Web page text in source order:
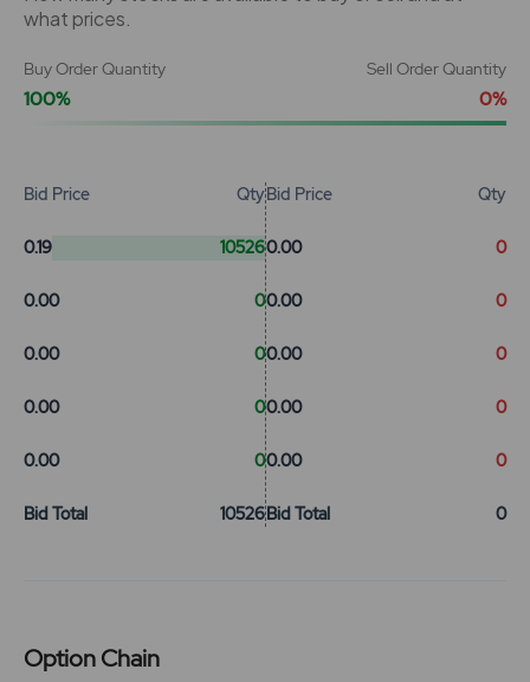
what prices.
Buy Order Quantity
100%
Sell Order Quantity
0%
Bid Price Qty
0.19 10526
0.00 0
0.00 0
0.00 0
0.00 0
Bid Total 10526
Bid Price Qty
0.00 0
0.00 0
0.00 0
0.00 0
0.00 0
Bid Total 0
Option Chain